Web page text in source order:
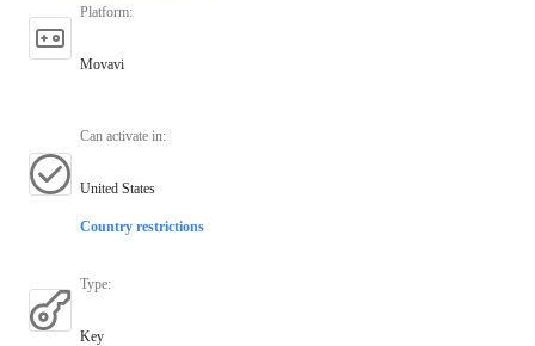
Platform:
Movavi
Can activate in:
United States
Country restrictions
Type:
Key